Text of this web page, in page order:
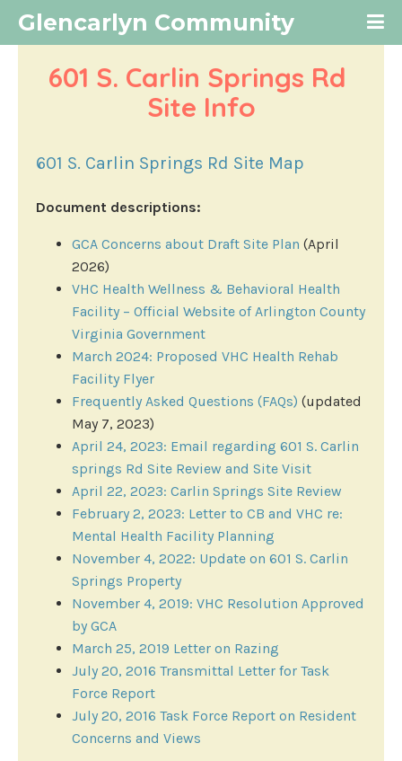
Glencarlyn Community
601 S. Carlin Springs Rd
Site Info
601 S. Carlin Springs Rd Site Map
Document descriptions:
GCA Concerns about Draft Site Plan (April
2026)
VHC Health Wellness & Behavioral Health
Facility – Official Website of Arlington County
Virginia Government
March 2024: Proposed VHC Health Rehab
Facility Flyer
Frequently Asked Questions (FAQs) (updated
May 7, 2023)
April 24, 2023​: ​Email regarding 601 S. Carlin
springs Rd Site Review and Site Visit
April 22, 2023: Carlin Springs Site Review
February ​2, 2023: Letter to CB and VHC re:
Mental Health Facility Planning
November 4, 2022: Update on 601 S. Carlin
Springs Property
November 4, 2019: VHC Resolution Approved
by GCA
March 25, 2019 Letter on Razing
July 20, 2016 Transmittal Letter for Task
Force Report
July 20, 2016 Task Force Report on Resident
Concerns and Views